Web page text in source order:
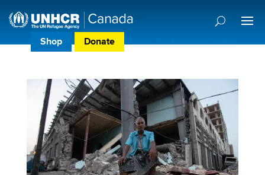
Shop Donate Donor Preference Centre